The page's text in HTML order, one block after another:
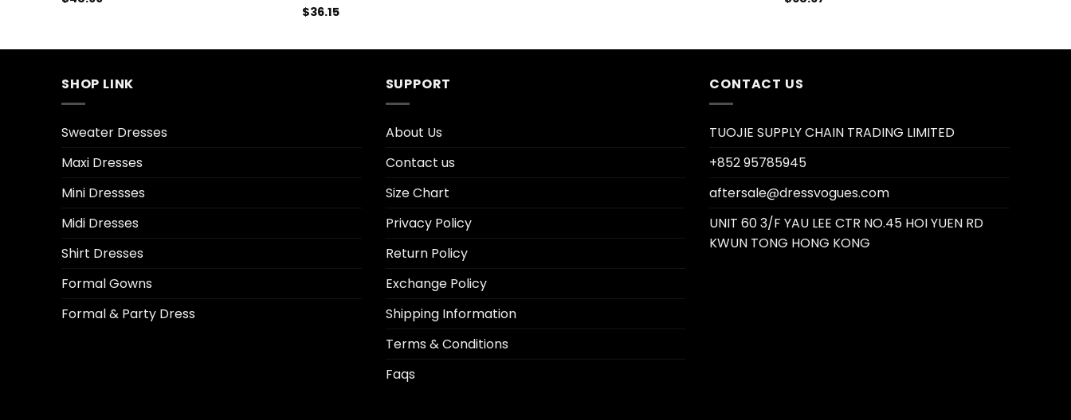
$36.15
SHOP LINK
Sweater Dresses
Maxi Dresses
Mini Dressses
Midi Dresses
Shirt Dresses
Formal Gowns
Formal & Party Dress
SUPPORT
About Us
Contact us
Size Chart
Privacy Policy
Return Policy
Exchange Policy
Shipping Information
Terms & Conditions
Faqs
CONTACT US
TUOJIE SUPPLY CHAIN TRADING LIMITED
+852 95785945
aftersale@dressvogues.com
UNIT 60 3/F YAU LEE CTR NO.45 HOI YUEN RD
KWUN TONG HONG KONG